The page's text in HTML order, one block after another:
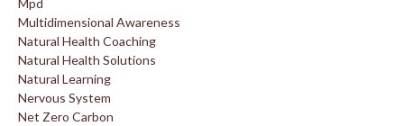
Mpd
Multidimensional Awareness
Natural Health Coaching
Natural Health Solutions
Natural Learning
Nervous System
Net Zero Carbon